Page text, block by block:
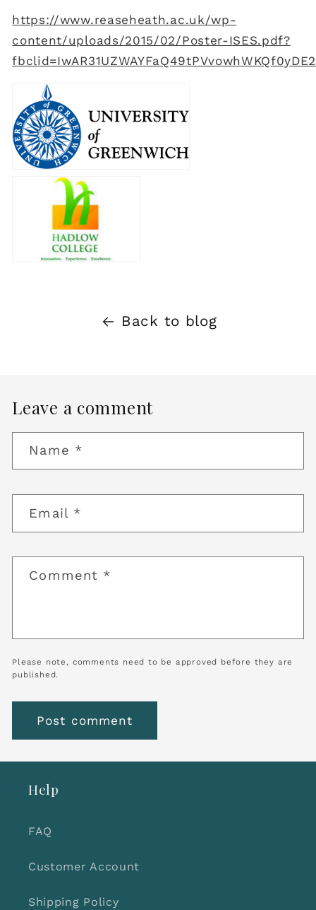
https://www.reaseheath.ac.uk/wp-
content/uploads/2015/02/Poster-ISES.pdf?
Back to blog
Leave a comment
Name *
Email *
Comment *
Please note, comments need to be approved before they are
published.
Help
FAQ
Customer Account
Shipping Policy